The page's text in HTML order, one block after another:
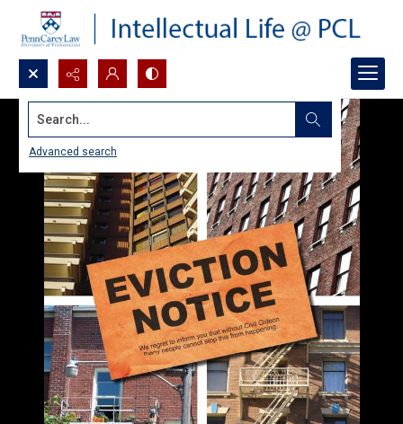
Search...
Advanced search